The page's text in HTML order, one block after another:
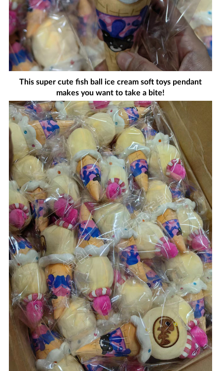
This super cute fish ball ice cream soft toys pendant
makes you want to take a bite!